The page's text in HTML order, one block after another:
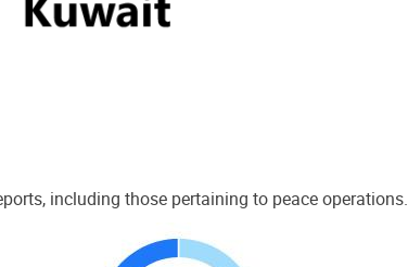
including those pertaining to peace operations.